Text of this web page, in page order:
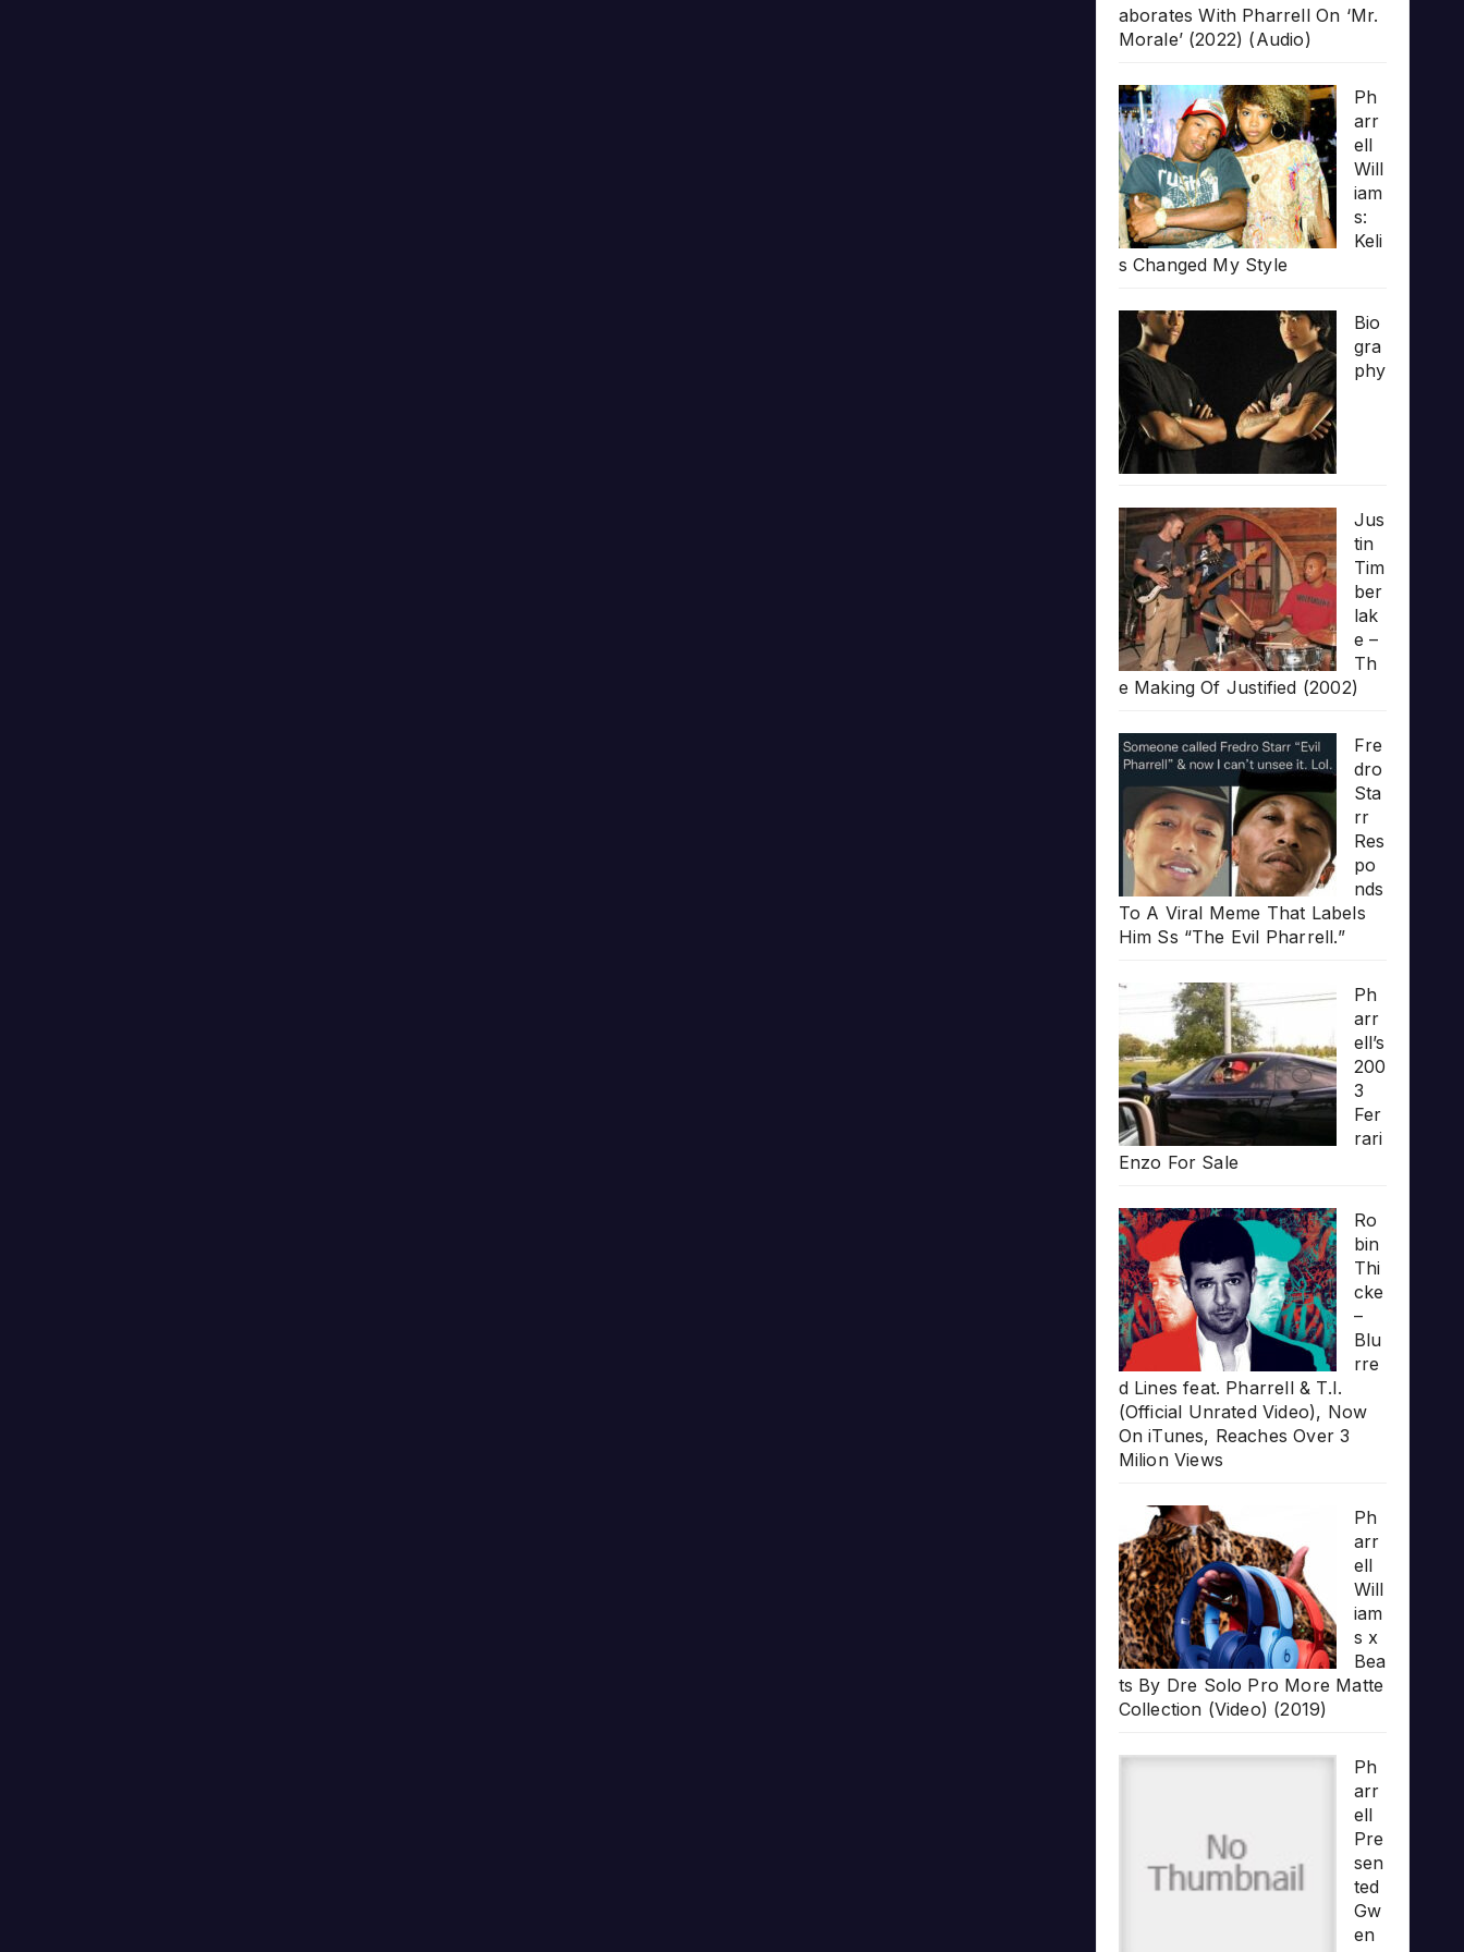
aborates With Pharrell On ‘Mr.
Morale’ (2022) (Audio)
Ph
arr
ell
Will
iam
s:
Keli
s Changed My Style
Bio
gra
phy
Jus
tin
Tim
ber
lak
e –
Th
e Making Of Justified (2002)
Fre
dro
Sta
rr
Res
po
nds
To A Viral Meme That Labels
Him Ss “The Evil Pharrell.”
Ph
arr
ell’s
200
3
Fer
rari
Enzo For Sale
Ro
bin
Thi
cke
–
Blu
rre
d Lines feat. Pharrell & T.I.
(Official Unrated Video), Now
On iTunes, Reaches Over 3
Milion Views
Ph
arr
ell
Will
iam
s x
Bea
ts By Dre Solo Pro More Matte
Collection (Video) (2019)
Ph
arr
ell
Pre
sen
ted
Gw
en